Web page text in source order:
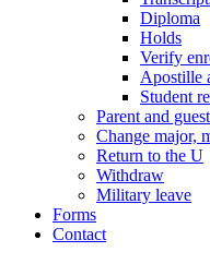
Diploma
Holds
Verify
Apostille
Student
Parent and
Change major,
Return to the U
Withdraw
Military leave
Forms
Contact